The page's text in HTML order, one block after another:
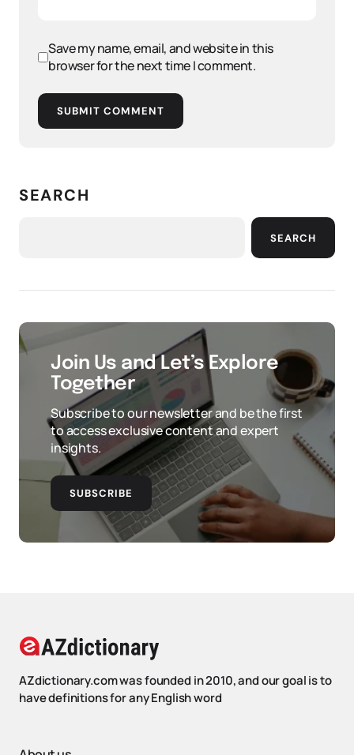
Save my name, email, and website in this
browser for the next time I comment.
SUBMIT COMMENT
SEARCH
SEARCH
Join Us and Let’s Explore
Together
Subscribe to our newsletter and be the first
to access exclusive content and expert
insights.
SUBSCRIBE
AZdictionary.com was founded in 2010, and our goal is to
have definitions for any English word